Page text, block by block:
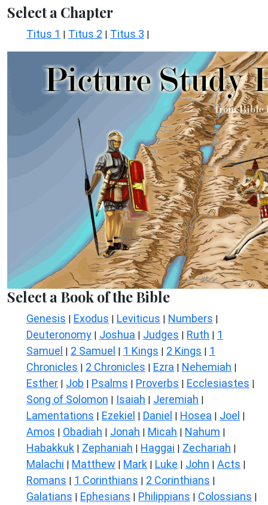
Select a Chapter
Titus 1 | Titus 2 | Titus 3 |
Select a Book of the Bible
Genesis | Exodus | Leviticus | Numbers |
Deuteronomy | Joshua | Judges | Ruth | 1
Samuel | 2 Samuel | 1 Kings | 2 Kings | 1
Chronicles | 2 Chronicles | Ezra | Nehemiah |
Esther | Job | Psalms | Proverbs | Ecclesiastes |
Song of Solomon | Isaiah | Jeremiah |
Lamentations | Ezekiel | Daniel | Hosea | Joel |
Amos | Obadiah | Jonah | Micah | Nahum |
Habakkuk | Zephaniah | Haggai | Zechariah |
Malachi | Matthew | Mark | Luke | John | Acts |
Romans | 1 Corinthians | 2 Corinthians |
Galatians | Ephesians | Philippians | Colossians |